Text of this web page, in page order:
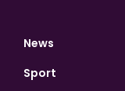
News
Sport